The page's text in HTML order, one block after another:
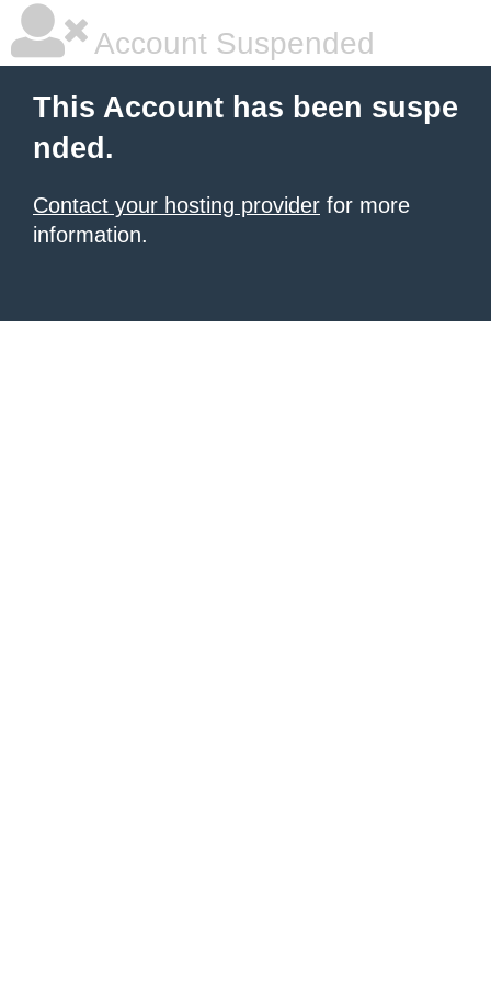
Account Suspended
This Account has been suspe
nded.
Contact your hosting provider for more
information.